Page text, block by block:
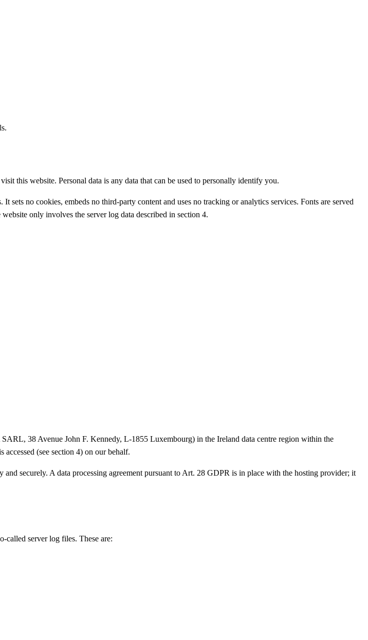
this website. Personal data is any data that can be used to personally identify you.
no cookies, embeds no third-party content and uses no tracking or analytics services. Fonts are served
only involves the server log data described in section 4.
38 Avenue John F. Kennedy, L-1855 Luxembourg) in the Ireland data centre region within the
(see section 4) on our behalf.
securely. A data processing agreement pursuant to Art. 28 GDPR is in place with the hosting provider; it
called server log files. These are: